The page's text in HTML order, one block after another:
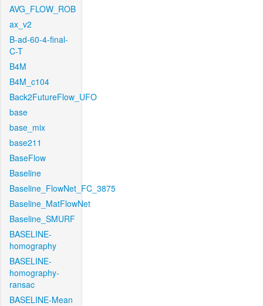
AVG_FLOW_ROB
ax_v2
B-ad-60-4-final-
C-T
B4M
B4M_c104
Back2FutureFlow_UFO
base
base_mix
base211
BaseFlow
Baseline
Baseline_FlowNet_FC_3875
Baseline_MatFlowNet
Baseline_SMURF
BASELINE-
homography
BASELINE-
homography-
ransac
BASELINE-Mean